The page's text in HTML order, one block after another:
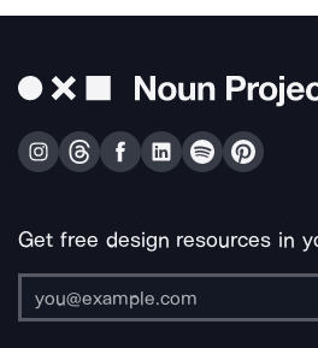
Get free design resources in